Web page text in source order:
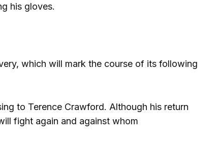
his gloves.
which will mark the course of its following
to Terence Crawford. Although his return
fight again and against whom